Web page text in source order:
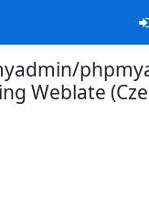
Weblate